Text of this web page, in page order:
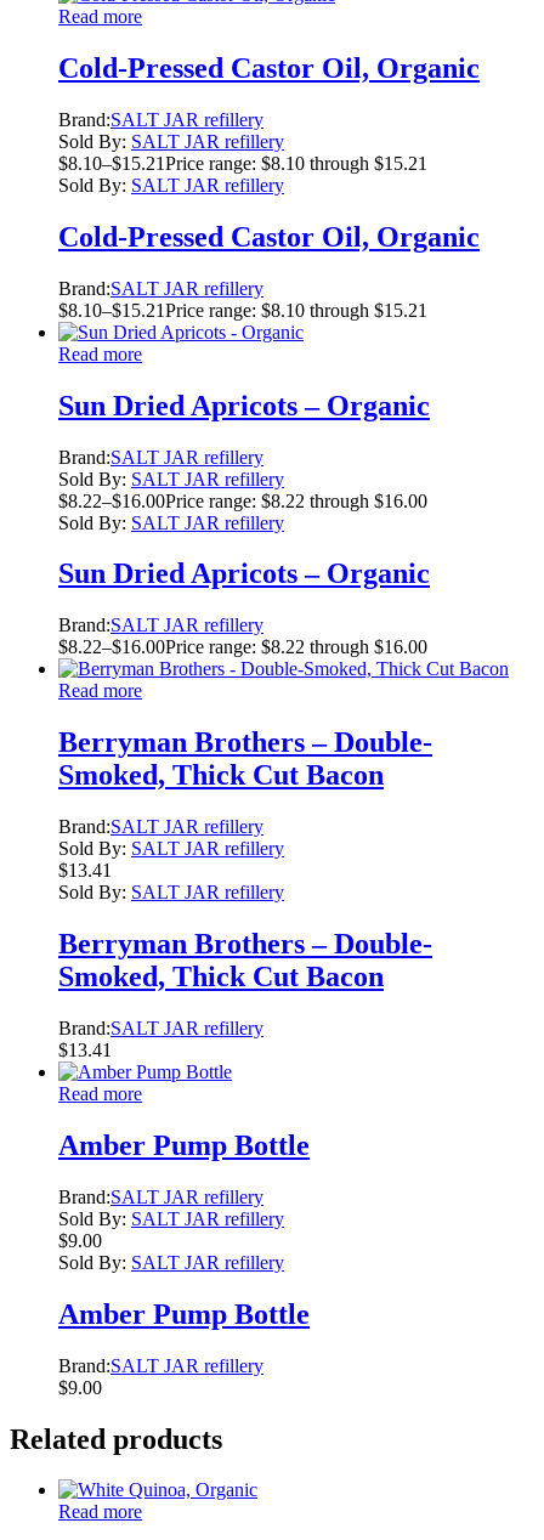
Read more
Cold-Pressed Castor Oil, Organic
Brand:SALT JAR refillery
Sold By: SALT JAR refillery
$8.10–$15.21Price range: $8.10 through $15.21
Sold By: SALT JAR refillery
Cold-Pressed Castor Oil, Organic
Brand:SALT JAR refillery
$8.10–$15.21Price range: $8.10 through $15.21
Read more
Sun Dried Apricots – Organic
Brand:SALT JAR refillery
Sold By: SALT JAR refillery
$8.22–$16.00Price range: $8.22 through $16.00
Sold By: SALT JAR refillery
Sun Dried Apricots – Organic
Brand:SALT JAR refillery
$8.22–$16.00Price range: $8.22 through $16.00
Read more
Berryman Brothers – Double-
Smoked, Thick Cut Bacon
Brand:SALT JAR refillery
Sold By: SALT JAR refillery
$13.41
Sold By: SALT JAR refillery
Berryman Brothers – Double-
Smoked, Thick Cut Bacon
Brand:SALT JAR refillery
$13.41
Read more
Amber Pump Bottle
Brand:SALT JAR refillery
Sold By: SALT JAR refillery
$9.00
Sold By: SALT JAR refillery
Amber Pump Bottle
Brand:SALT JAR refillery
$9.00
Related products
Read more